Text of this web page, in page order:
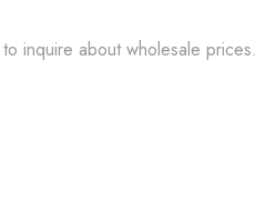
inquire about wholesale prices.